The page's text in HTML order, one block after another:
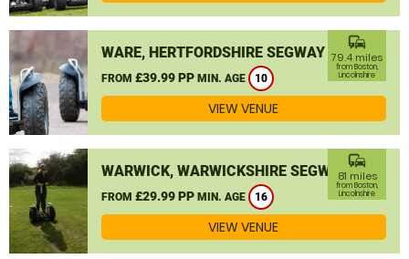
WARE, HERTFORDSHIRE SEGWAY
FROM £39.99 PP MIN. AGE 10
commute
79.4 miles
from Boston,
Lincolnshire
VIEW VENUE
WARWICK, WARWICKSHIRE SEGWAY
FROM £29.99 PP MIN. AGE 16
commute
81 miles
from Boston,
Lincolnshire
VIEW VENUE